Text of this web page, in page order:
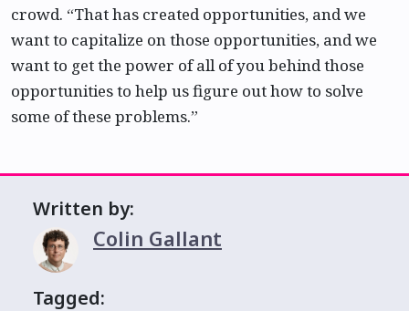
crowd. “That has created opportunities, and we
want to capitalize on those opportunities, and we
want to get the power of all of you behind those
opportunities to help us figure out how to solve
some of these problems.”
Written by:
Colin Gallant
Tagged: